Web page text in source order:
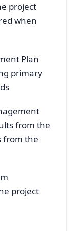
project
when
Plan
primary
from the
from the
project